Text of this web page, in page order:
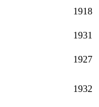
1918
1931
1927
1932